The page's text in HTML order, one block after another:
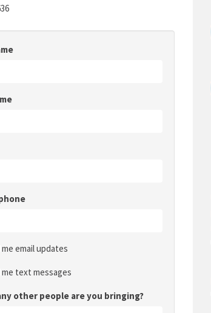
email updates
me text messages
other people are you bringing?